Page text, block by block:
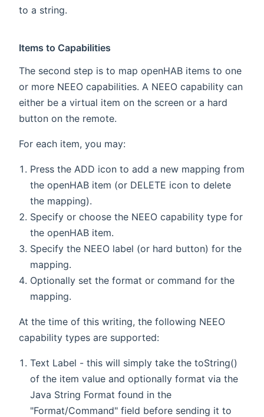
to a string.
Items to Capabilities
The second step is to map openHAB items to one
or more NEEO capabilities. A NEEO capability can
either be a virtual item on the screen or a hard
button on the remote.
For each item, you may:
Press the ADD icon to add a new mapping from
the openHAB item (or DELETE icon to delete
the mapping).
Specify or choose the NEEO capability type for
the openHAB item.
Specify the NEEO label (or hard button) for the
mapping.
Optionally set the format or command for the
mapping.
At the time of this writing, the following NEEO
capability types are supported:
Text Label - this will simply take the toString()
of the item value and optionally format via the
Java String Format found in the
"Format/Command" field before sending it to